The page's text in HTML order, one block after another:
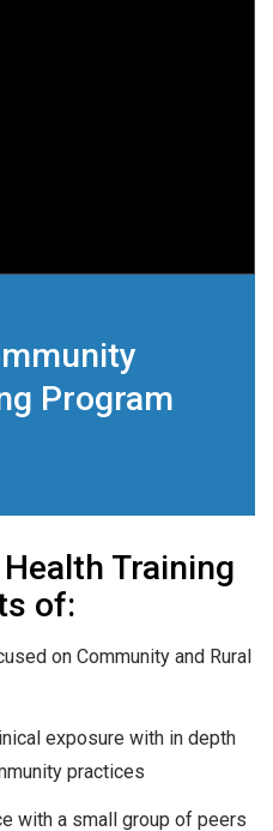
Program
Training
of:
on Community and Rural
exposure with in depth
practices
with a small group of peers